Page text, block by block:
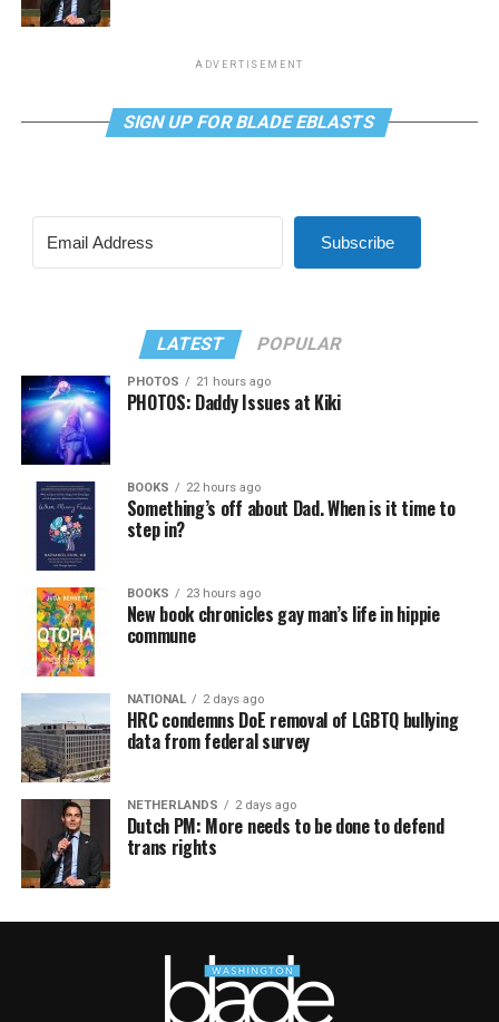
ADVERTISEMENT
SIGN UP FOR BLADE EBLASTS
Subscribe
LATEST POPULAR
PHOTOS 21 hours ago
PHOTOS: Daddy Issues at Kiki
BOOKS 22 hours ago
Something’s off about Dad. When is it time to
step in?
BOOKS 23 hours ago
New book chronicles gay man’s life in hippie
commune
NATIONAL 2 days ago
HRC condemns DoE removal of LGBTQ bullying
data from federal survey
NETHERLANDS 2 days ago
Dutch PM: More needs to be done to defend
trans rights